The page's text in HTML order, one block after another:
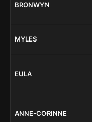
BRONWYN
MYLES
EULA
ANNE-CORINNE